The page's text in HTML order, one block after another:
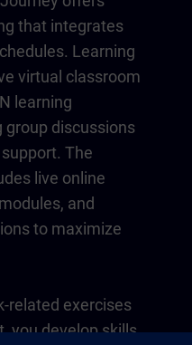
that integrates
Learning
virtual classroom
learning
group discussions
The
live online
and
to maximize
related exercises
you develop skills